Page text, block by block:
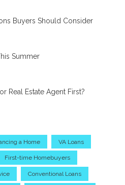
Buyers Should Consider
Summer
Real Estate Agent First?
a Home VA Loans
First-time Homebuyers
Conventional Loans